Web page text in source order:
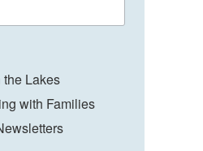
Lakes
with Families